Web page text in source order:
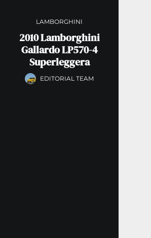
LAMBORGHINI
2010 Lamborghini
Gallardo LP570-4
Superleggera
EDITORIAL TEAM